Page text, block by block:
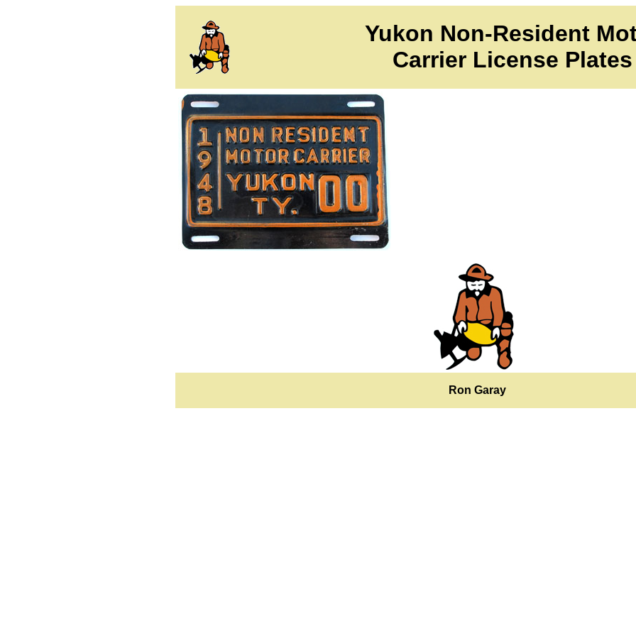
Yukon Non-Resident
Carrier License Plates
Ron Garay